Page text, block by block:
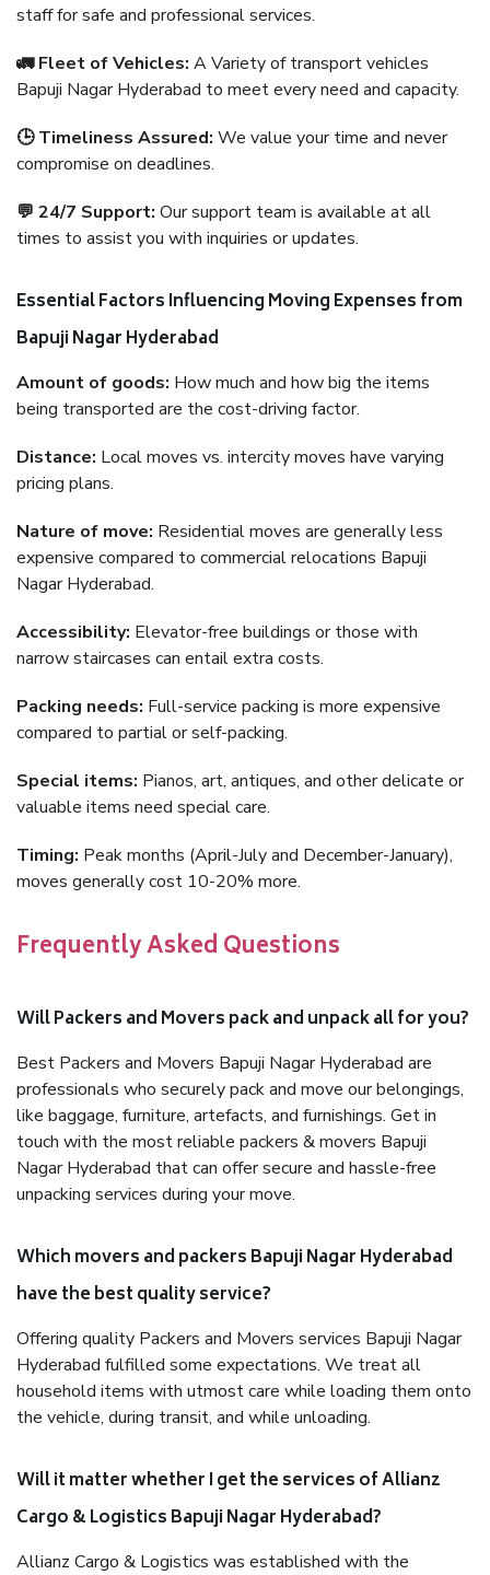
staff for safe and professional services.
🚛 Fleet of Vehicles: A Variety of transport vehicles
Bapuji Nagar Hyderabad to meet every need and capacity.
🕒 Timeliness Assured: We value your time and never
compromise on deadlines.
💬 24/7 Support: Our support team is available at all
times to assist you with inquiries or updates.
Essential Factors Influencing Moving Expenses from
Bapuji Nagar Hyderabad
Amount of goods: How much and how big the items
being transported are the cost-driving factor.
Distance: Local moves vs. intercity moves have varying
pricing plans.
Nature of move: Residential moves are generally less
expensive compared to commercial relocations Bapuji
Nagar Hyderabad.
Accessibility: Elevator-free buildings or those with
narrow staircases can entail extra costs.
Packing needs: Full-service packing is more expensive
compared to partial or self-packing.
Special items: Pianos, art, antiques, and other delicate or
valuable items need special care.
Timing: Peak months (April-July and December-January),
moves generally cost 10-20% more.
Frequently Asked Questions
Will Packers and Movers pack and unpack all for you?
Best Packers and Movers Bapuji Nagar Hyderabad are
professionals who securely pack and move our belongings,
like baggage, furniture, artefacts, and furnishings. Get in
touch with the most reliable packers & movers Bapuji
Nagar Hyderabad that can offer secure and hassle-free
unpacking services during your move.
Which movers and packers Bapuji Nagar Hyderabad
have the best quality service?
Offering quality Packers and Movers services Bapuji Nagar
Hyderabad fulfilled some expectations. We treat all
household items with utmost care while loading them onto
the vehicle, during transit, and while unloading.
Will it matter whether I get the services of Allianz
Cargo & Logistics Bapuji Nagar Hyderabad?
Allianz Cargo & Logistics was established with the